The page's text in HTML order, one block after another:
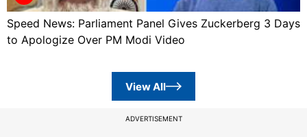
Speed News: Parliament Panel Gives Zuckerberg 3 Days
to Apologize Over PM Modi Video
View All
ADVERTISEMENT